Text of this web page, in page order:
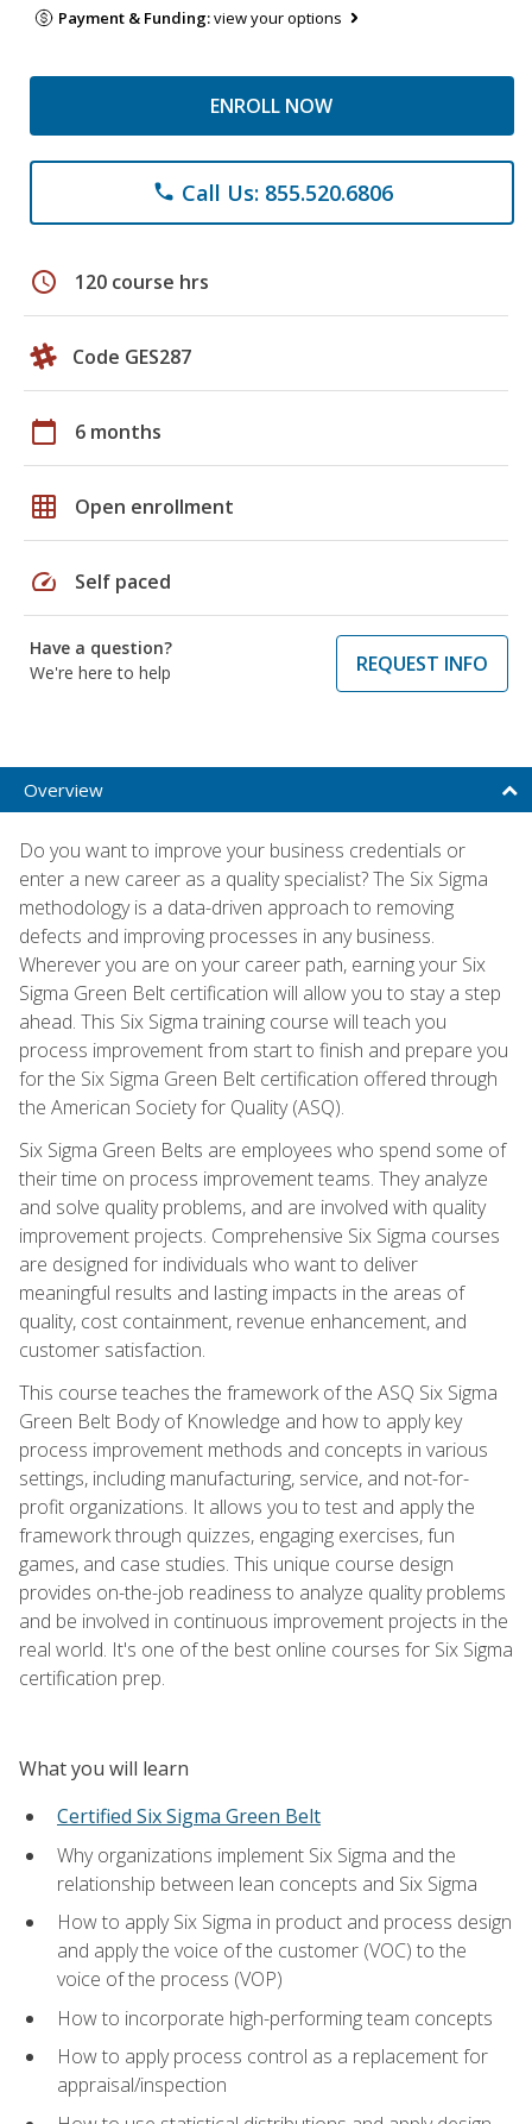
Payment & Funding:view your options
ENROLL NOW
phone Call Us: 855.520.6806
schedule 120 course hrs
Code GES287
calendar_today 6 months
grid_on Open enrollment
speed Self paced
Have a question?
We're here to help
REQUEST INFO
Overview
Do you want to improve your business credentials or
enter a new career as a quality specialist? The Six Sigma
methodology is a data-driven approach to removing
defects and improving processes in any business.
Wherever you are on your career path, earning your Six
Sigma Green Belt certification will allow you to stay a step
ahead. This Six Sigma training course will teach you
process improvement from start to finish and prepare you
for the Six Sigma Green Belt certification offered through
the American Society for Quality (ASQ).
Six Sigma Green Belts are employees who spend some of
their time on process improvement teams. They analyze
and solve quality problems, and are involved with quality
improvement projects. Comprehensive Six Sigma courses
are designed for individuals who want to deliver
meaningful results and lasting impacts in the areas of
quality, cost containment, revenue enhancement, and
customer satisfaction.
This course teaches the framework of the ASQ Six Sigma
Green Belt Body of Knowledge and how to apply key
process improvement methods and concepts in various
settings, including manufacturing, service, and not-for-
profit organizations. It allows you to test and apply the
framework through quizzes, engaging exercises, fun
games, and case studies. This unique course design
provides on-the-job readiness to analyze quality problems
and be involved in continuous improvement projects in the
real world. It's one of the best online courses for Six Sigma
certification prep.
What you will learn
Certified Six Sigma Green Belt
Why organizations implement Six Sigma and the
relationship between lean concepts and Six Sigma
How to apply Six Sigma in product and process design
and apply the voice of the customer (VOC) to the
voice of the process (VOP)
How to incorporate high-performing team concepts
How to apply process control as a replacement for
appraisal/inspection